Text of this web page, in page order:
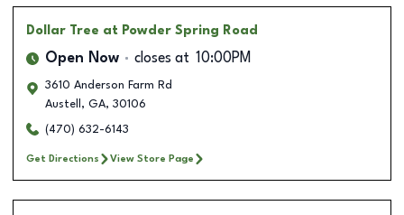
Dollar Tree at Powder Spring Road
Open Now closes at 10:00PM
3610 Anderson Farm Rd
Austell , GA, 30106
(470) 632-6143
Get Directions View Store Page